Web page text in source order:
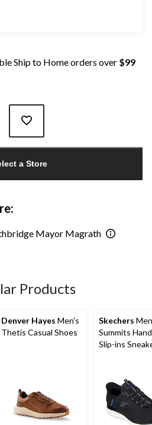
Ship to Home orders over $99
a Store
Mayor Magrath
Products
Denver Hayes Men's
Thetis Casual Shoes
Skechers
Summits
Slip-ins